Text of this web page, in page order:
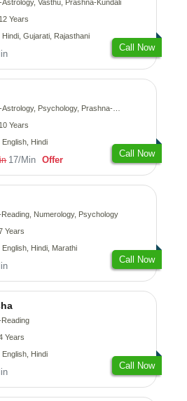
Astrology, Vasthu, Prashna-Kundali
Years
Hindi, Gujarati, Rajasthani
Call Now
Psychology, Prashna-Kundali
Years
English, Hindi
17/Min Offer
Call Now
Reading, Numerology, Psychology
Years
English, Hindi, Marathi
Call Now
Years
English, Hindi
Call Now